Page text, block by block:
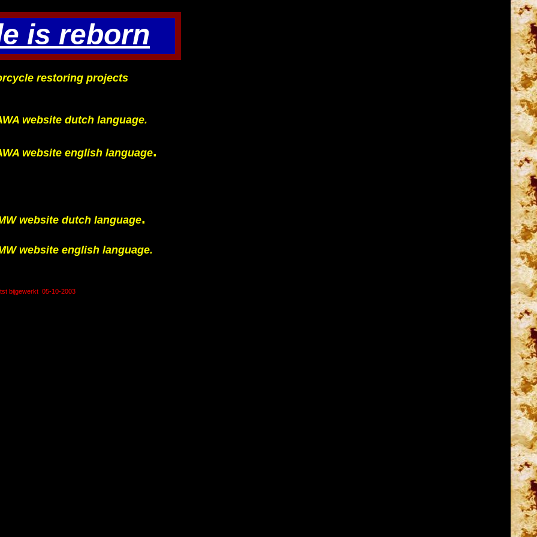
website dutch language.
website english language.
website dutch language.
website english language.
bijgewerkt 05-10-2003
is reborn
restoring projects